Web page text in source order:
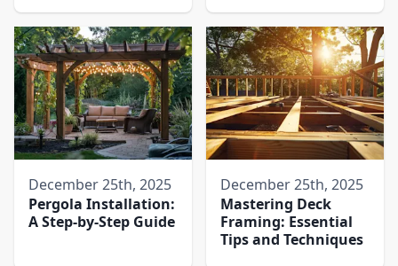
December 25th, 2025
Pergola Installation:
A Step-by-Step Guide
December 25th, 2025
Mastering Deck
Framing: Essential
Tips and Techniques